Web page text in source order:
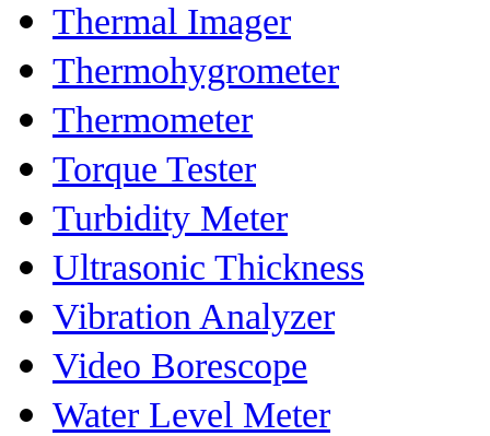
Thermal Imager
Thermohygrometer
Thermometer
Torque Tester
Turbidity Meter
Ultrasonic Thickness
Vibration Analyzer
Video Borescope
Water Level Meter